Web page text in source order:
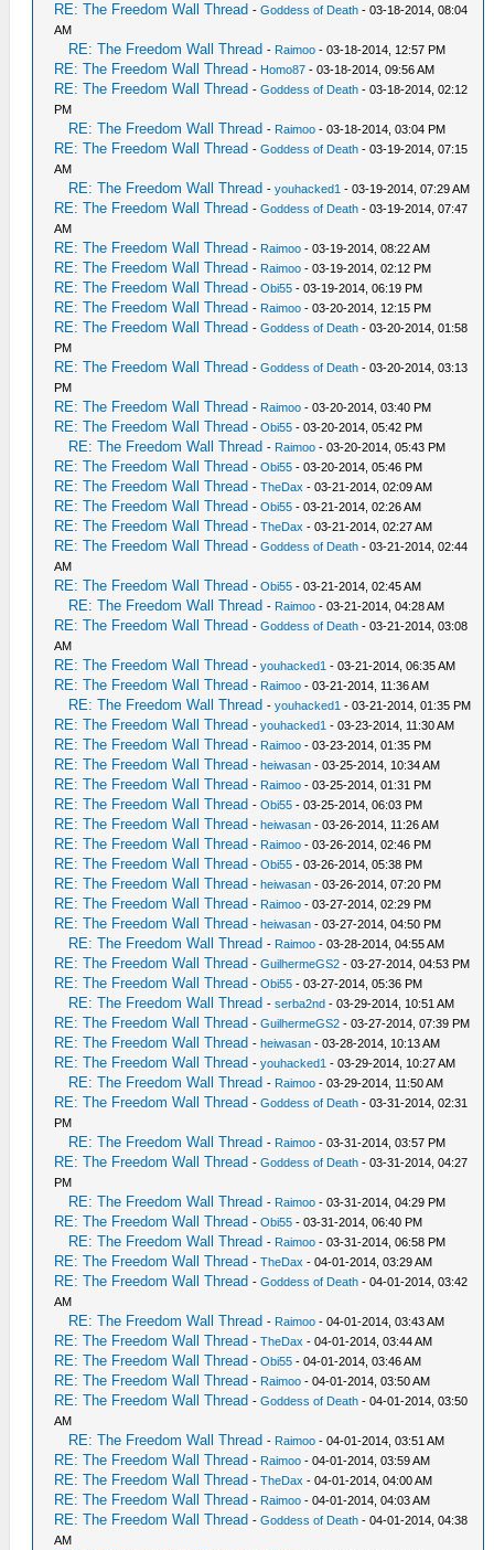
RE: The Freedom Wall Thread -Goddess of Death - 03-18-2014, 08:04
AM
RE: The Freedom Wall Thread - Raimoo - 03-18-2014, 12:57 PM
RE: The Freedom Wall Thread - Homo87 - 03-18-2014, 09:56 AM
RE: The Freedom Wall Thread -Goddess of Death - 03-18-2014, 02:12
PM
RE: The Freedom Wall Thread - Raimoo - 03-18-2014, 03:04 PM
RE: The Freedom Wall Thread -Goddess of Death - 03-19-2014, 07:15
AM
RE: The Freedom Wall Thread -youhacked1 - 03-19-2014, 07:29 AM
RE: The Freedom Wall Thread -Goddess of Death - 03-19-2014, 07:47
AM
RE: The Freedom Wall Thread - Raimoo - 03-19-2014, 08:22 AM
RE: The Freedom Wall Thread - Raimoo - 03-19-2014, 02:12 PM
RE: The Freedom Wall Thread -Obi55 - 03-19-2014, 06:19 PM
RE: The Freedom Wall Thread - Raimoo - 03-20-2014, 12:15 PM
RE: The Freedom Wall Thread -Goddess of Death - 03-20-2014, 01:58
PM
RE: The Freedom Wall Thread -Goddess of Death - 03-20-2014, 03:13
PM
RE: The Freedom Wall Thread - Raimoo - 03-20-2014, 03:40 PM
RE: The Freedom Wall Thread -Obi55 - 03-20-2014, 05:42 PM
RE: The Freedom Wall Thread - Raimoo - 03-20-2014, 05:43 PM
RE: The Freedom Wall Thread -Obi55 - 03-20-2014, 05:46 PM
RE: The Freedom Wall Thread -TheDax - 03-21-2014, 02:09 AM
RE: The Freedom Wall Thread -Obi55 - 03-21-2014, 02:26 AM
RE: The Freedom Wall Thread -TheDax - 03-21-2014, 02:27 AM
RE: The Freedom Wall Thread -Goddess of Death - 03-21-2014, 02:44
AM
RE: The Freedom Wall Thread -Obi55 - 03-21-2014, 02:45 AM
RE: The Freedom Wall Thread - Raimoo - 03-21-2014, 04:28 AM
RE: The Freedom Wall Thread -Goddess of Death - 03-21-2014, 03:08
AM
RE: The Freedom Wall Thread -youhacked1 - 03-21-2014, 06:35 AM
RE: The Freedom Wall Thread - Raimoo - 03-21-2014, 11:36 AM
RE: The Freedom Wall Thread -youhacked1 - 03-21-2014, 01:35 PM
RE: The Freedom Wall Thread -youhacked1 - 03-23-2014, 11:30 AM
RE: The Freedom Wall Thread - Raimoo - 03-23-2014, 01:35 PM
RE: The Freedom Wall Thread -heiwasan - 03-25-2014, 10:34 AM
RE: The Freedom Wall Thread - Raimoo - 03-25-2014, 01:31 PM
RE: The Freedom Wall Thread -Obi55 - 03-25-2014, 06:03 PM
RE: The Freedom Wall Thread -heiwasan - 03-26-2014, 11:26 AM
RE: The Freedom Wall Thread - Raimoo - 03-26-2014, 02:46 PM
RE: The Freedom Wall Thread -Obi55 - 03-26-2014, 05:38 PM
RE: The Freedom Wall Thread -heiwasan - 03-26-2014, 07:20 PM
RE: The Freedom Wall Thread - Raimoo - 03-27-2014, 02:29 PM
RE: The Freedom Wall Thread -heiwasan - 03-27-2014, 04:50 PM
RE: The Freedom Wall Thread - Raimoo - 03-28-2014, 04:55 AM
RE: The Freedom Wall Thread -GuilhermeGS2 - 03-27-2014, 04:53 PM
RE: The Freedom Wall Thread -Obi55 - 03-27-2014, 05:36 PM
RE: The Freedom Wall Thread -serba2nd - 03-29-2014, 10:51 AM
RE: The Freedom Wall Thread -GuilhermeGS2 - 03-27-2014, 07:39 PM
RE: The Freedom Wall Thread -heiwasan - 03-28-2014, 10:13 AM
RE: The Freedom Wall Thread -youhacked1 - 03-29-2014, 10:27 AM
RE: The Freedom Wall Thread - Raimoo - 03-29-2014, 11:50 AM
RE: The Freedom Wall Thread -Goddess of Death - 03-31-2014, 02:31
PM
RE: The Freedom Wall Thread - Raimoo - 03-31-2014, 03:57 PM
RE: The Freedom Wall Thread -Goddess of Death - 03-31-2014, 04:27
PM
RE: The Freedom Wall Thread - Raimoo - 03-31-2014, 04:29 PM
RE: The Freedom Wall Thread -Obi55 - 03-31-2014, 06:40 PM
RE: The Freedom Wall Thread - Raimoo - 03-31-2014, 06:58 PM
RE: The Freedom Wall Thread -TheDax - 04-01-2014, 03:29 AM
RE: The Freedom Wall Thread -Goddess of Death - 04-01-2014, 03:42
AM
RE: The Freedom Wall Thread - Raimoo - 04-01-2014, 03:43 AM
RE: The Freedom Wall Thread -TheDax - 04-01-2014, 03:44 AM
RE: The Freedom Wall Thread -Obi55 - 04-01-2014, 03:46 AM
RE: The Freedom Wall Thread - Raimoo - 04-01-2014, 03:50 AM
RE: The Freedom Wall Thread -Goddess of Death - 04-01-2014, 03:50
AM
RE: The Freedom Wall Thread - Raimoo - 04-01-2014, 03:51 AM
RE: The Freedom Wall Thread - Raimoo - 04-01-2014, 03:59 AM
RE: The Freedom Wall Thread -TheDax - 04-01-2014, 04:00 AM
RE: The Freedom Wall Thread - Raimoo - 04-01-2014, 04:03 AM
RE: The Freedom Wall Thread -Goddess of Death - 04-01-2014, 04:38
AM